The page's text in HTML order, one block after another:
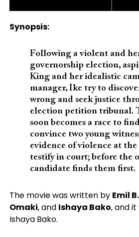
Synopsis:
Following a violent and
governorship election,
King and her idealistic
manager, Ike try to
wrong and seek justice
election petition tribunal.
soon becomes a race to
convince two young
evidence of violence at
testify in court; before the
candidate finds them first.
The movie was written by Emil
Omaki, and Ishaya Bako, and
Ishaya Bako.